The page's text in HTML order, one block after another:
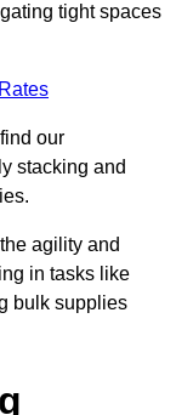
tight spaces
our
stacking and
agility and
in tasks like
bulk supplies